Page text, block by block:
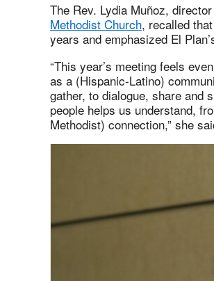
The Rev. Lydia Muñoz, director
Methodist Church, recalled
years and emphasized El
“This year’s meeting feels
as a (Hispanic-Latino)
gather, to dialogue, share and
people helps us understand,
Methodist) connection,” she